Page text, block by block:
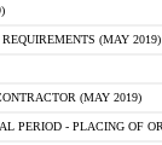
(MAY 2019)
(MAY 2019)
PERIOD - PLACING OF